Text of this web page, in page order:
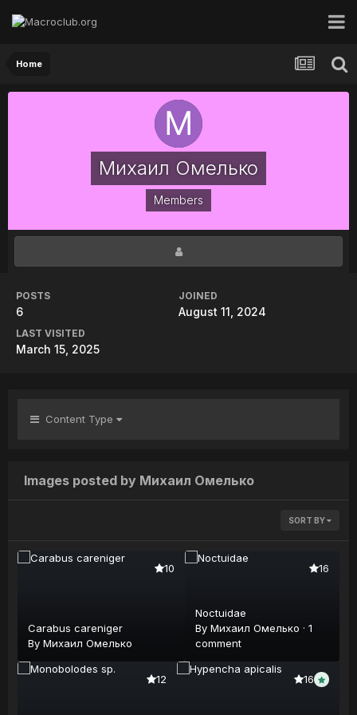
Home
Михаил Омелько
Members
POSTS
6
JOINED
August 11, 2024
LAST VISITED
March 15, 2025
Content Type
Images posted by Михаил Омелько
SORT BY
10
Carabus careniger
By Михаил Омелько
16
Noctuidae
ByМихаил Омелько ·1
comment
12 16